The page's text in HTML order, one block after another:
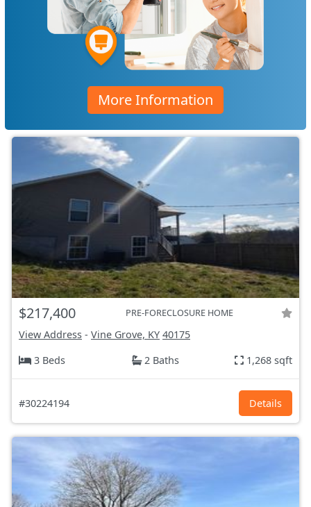
More Information
$217,400 PRE-FORECLOSURE HOME
View Address - Vine Grove, KY 40175
3 Beds
2 Baths 1,268 sqft
#30224194 Details